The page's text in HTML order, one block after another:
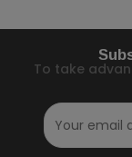
To take